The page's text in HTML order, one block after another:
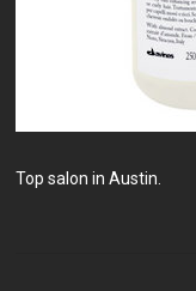
Top salon in Austin.